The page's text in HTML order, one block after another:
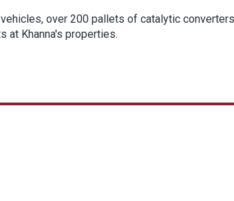
over 200 pallets of catalytic converters
at Khanna's properties.